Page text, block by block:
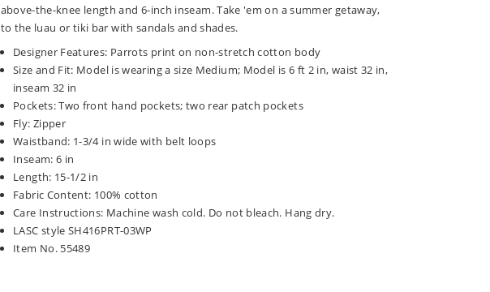
above-the-knee length and 6-inch inseam. Take 'em on a summer getaway,
to the luau or tiki bar with sandals and shades.
Designer Features: Parrots print on non-stretch cotton body
Size and Fit: Model is wearing a size Medium; Model is 6 ft 2 in, waist 32 in,
inseam 32 in
Pockets: Two front hand pockets; two rear patch pockets
Fly: Zipper
Waistband: 1-3/4 in wide with belt loops
Inseam: 6 in
Length: 15-1/2 in
Fabric Content: 100% cotton
Care Instructions: Machine wash cold. Do not bleach. Hang dry.
LASC style SH416PRT-03WP
Item No. 55489